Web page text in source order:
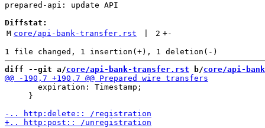
prepared-api: update API
Diffstat:
M core/api-bank-transfer.rst 2 +-
diff --git a/core/api-bank-transfer.rst b/core/api-
       expiration: Timestamp;
     }